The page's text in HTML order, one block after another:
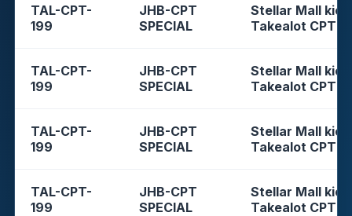
TAL-CPT-
199
JHB-CPT
SPECIAL
Stellar Mall
Takealot CPT
TAL-CPT-
199
JHB-CPT
SPECIAL
Stellar Mall
Takealot CPT
TAL-CPT-
199
JHB-CPT
SPECIAL
Stellar Mall
Takealot CPT
TAL-CPT-
199
JHB-CPT
SPECIAL
Stellar Mall
Takealot CPT